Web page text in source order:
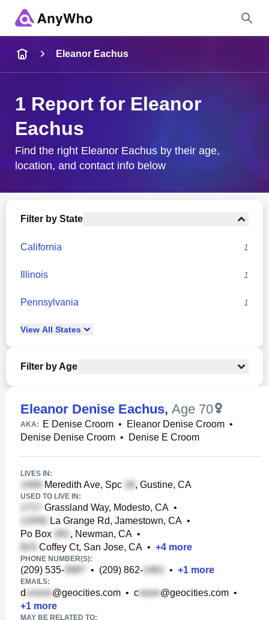
City & State
Eleanor Eachus
1 Report for Eleanor
Eachus
Find the right Eleanor Eachus by their age,
location, and contact info below
Filter by State
California 1
Illinois 1
Pennsylvania 1
View All States
Filter by Age
Eleanor Denise Eachus, Age 70
AKA: E Denise Croom • Eleanor Denise Croom •
Denise Denise Croom • Denise E Croom
LIVES IN:
Meredith Ave, Spc , Gustine, CA
USED TO LIVE IN:
Grassland Way, Modesto, CA •
La Grange Rd, Jamestown, CA •
Po Box
, Newman, CA •
Coffey Ct, San Jose, CA • +4 more
PHONE NUMBER(S):
(209) 535- • (209) 862- • +1 more
EMAILS:
d @geocities.com • c @geocities.com •
+1 more
MAY BE RELATED TO: